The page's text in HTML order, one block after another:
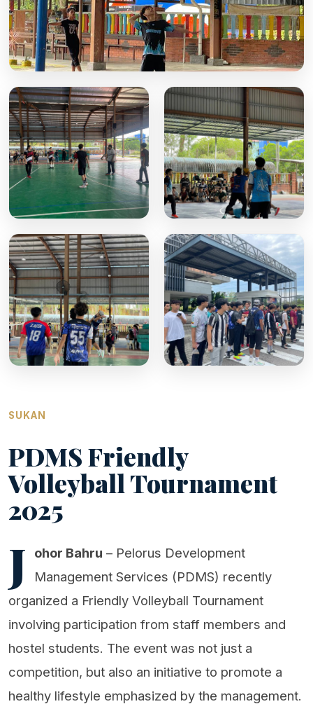
SUKAN
PDMS Friendly
Volleyball Tournament
2025
J ohor Bahru – Pelorus Development
Management Services (PDMS) recently
organized a Friendly Volleyball Tournament
involving participation from staff members and
hostel students. The event was not just a
competition, but also an initiative to promote a
healthy lifestyle emphasized by the management.